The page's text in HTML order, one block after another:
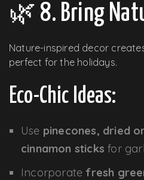
🌿 8. Bring
Nature-inspired decor
perfect for the holidays.
Eco-Chic Ideas:
Use pinecones, dried
cinnamon sticks for
Incorporatefresh